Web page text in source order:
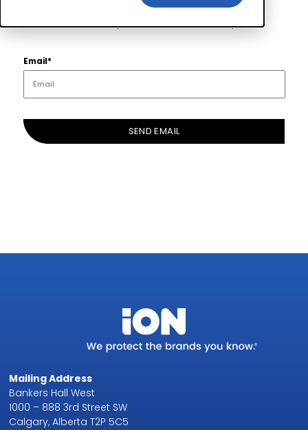
We’ll send a password reset email to you.
Email*
Mailing Address
Bankers Hall West
1000 – 888 3rd Street SW
Calgary, Alberta T2P 5C5